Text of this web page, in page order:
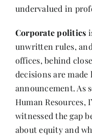
undervalued in
Corporate politics
unwritten rules,
offices, behind
decisions are
announcement. As
Human Resources,
witnessed the gap
about equity and